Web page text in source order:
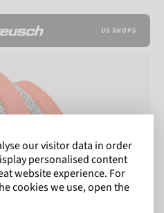
US SHOPS
our visitor data in order
personalised content
website experience. For
cookies we use, open the